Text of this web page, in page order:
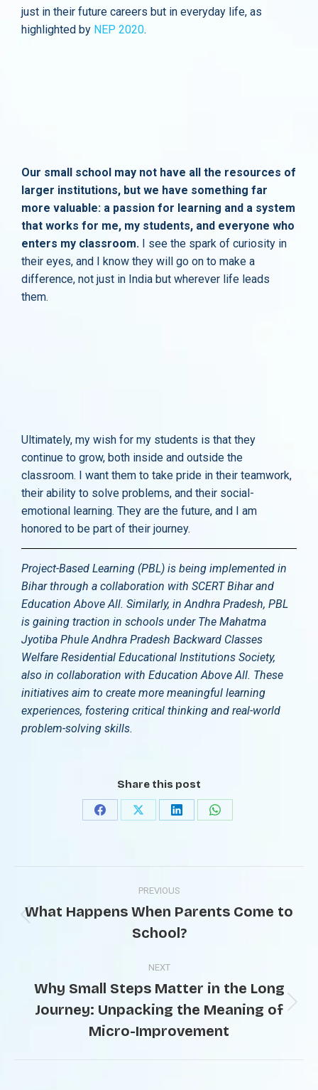
just in their future careers but in everyday life, as
highlighted by NEP 2020.
Our small school may not have all the resources of
larger institutions, but we have something far
more valuable: a passion for learning and a system
that works for me, my students, and everyone who
enters my classroom. I see the spark of curiosity in
their eyes, and I know they will go on to make a
difference, not just in India but wherever life leads
them.
Ultimately, my wish for my students is that they
continue to grow, both inside and outside the
classroom. I want them to take pride in their teamwork,
their ability to solve problems, and their social-
emotional learning. They are the future, and I am
honored to be part of their journey.
Project-Based Learning (PBL) is being implemented in
Bihar through a collaboration with SCERT Bihar and
Education Above All. Similarly, in Andhra Pradesh, PBL
is gaining traction in schools under The Mahatma
Jyotiba Phule Andhra Pradesh Backward Classes
Welfare Residential Educational Institutions Society,
also in collaboration with Education Above All. These
initiatives aim to create more meaningful learning
experiences, fostering critical thinking and real-world
problem-solving skills.
Share this post
PREVIOUS
What Happens When Parents Come to
School?
NEXT
Why Small Steps Matter in the Long
Journey: Unpacking the Meaning of
Micro-Improvement